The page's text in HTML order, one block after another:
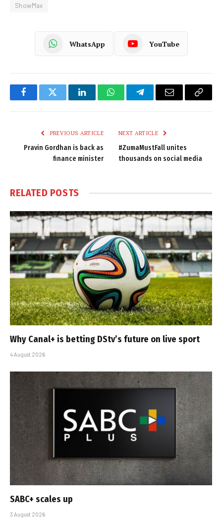
ShowMax
WhatsApp YouTube
FacebookTwitter LinkedInWhatsAppTelegramEmail
Copy
PREVIOUS ARTICLE
Pravin Gordhan is back as
finance minister
NEXT ARTICLE
#ZumaMustFall unites
thousands on social media
RELATED POSTS
Why Canal+ is betting DStv’s future on live sport
4 August 2026
SABC+ scales up
3 August 2026